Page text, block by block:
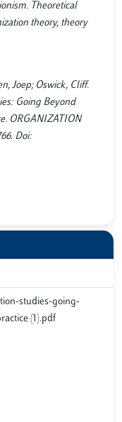
Theoretical
theory, theory
Joep; Oswick, Cliff.
Going Beyond
ORGANIZATION
Doi:
studies-going-
(1).pdf